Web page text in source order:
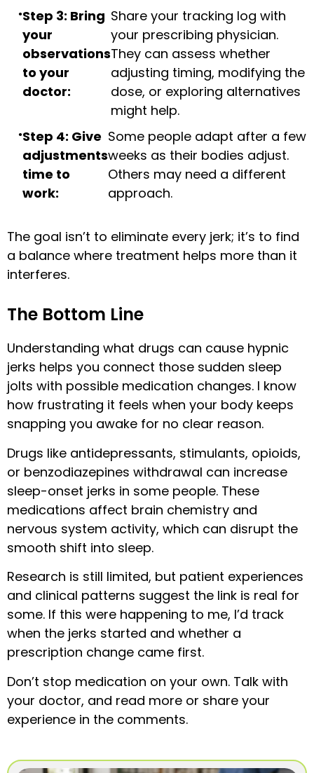
Step 3: Bring
your
observations
to your
doctor:
Share your tracking log with
your prescribing physician.
They can assess whether
adjusting timing, modifying the
dose, or exploring alternatives
might help.
Step 4: Give
adjustments
time to
work:
Some people adapt after a few
weeks as their bodies adjust.
Others may need a different
approach.
The goal isn’t to eliminate every jerk; it’s to find
a balance where treatment helps more than it
interferes.
The Bottom Line
Understanding what drugs can cause hypnic
jerks helps you connect those sudden sleep
jolts with possible medication changes. I know
how frustrating it feels when your body keeps
snapping you awake for no clear reason.
Drugs like antidepressants, stimulants, opioids,
or benzodiazepines withdrawal can increase
sleep-onset jerks in some people. These
medications affect brain chemistry and
nervous system activity, which can disrupt the
smooth shift into sleep.
Research is still limited, but patient experiences
and clinical patterns suggest the link is real for
some. If this were happening to me, I’d track
when the jerks started and whether a
prescription change came first.
Don’t stop medication on your own. Talk with
your doctor, and read more or share your
experience in the comments.